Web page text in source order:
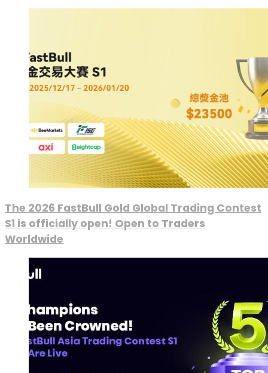
The 2026 FastBull Gold Global Trading Contest
S1 is officially open! Open to Traders
Worldwide